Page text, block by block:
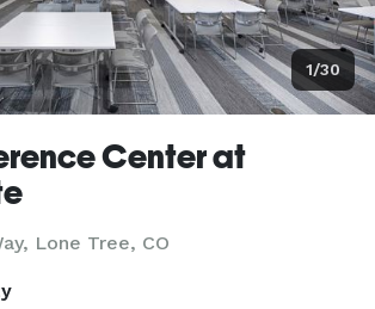
1/30
Center at
Lone Tree, CO